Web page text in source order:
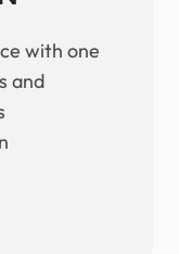
with one
and